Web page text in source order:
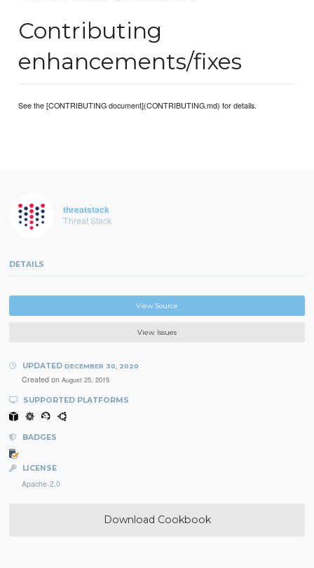
Contributing
enhancements/fixes
See the [CONTRIBUTING document](CONTRIBUTING.md) for details.
threatstack
Threat Stack
DETAILS
View Source
View Issues
UPDATED DECEMBER 30, 2020
Created on August 25, 2015
SUPPORTED PLATFORMS
BADGES
LICENSE
Apache-2.0
Download Cookbook